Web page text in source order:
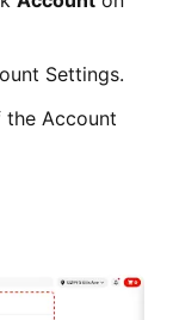
Settings.
the Account